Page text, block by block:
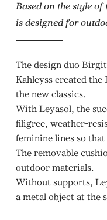
Based on the style
is designed for
The design duo
Kahleyss created
the new classics.
With Leyasol, the
filigree, weather-
feminine lines so
The removable
outdoor materials.
Without supports,
a metal object at the